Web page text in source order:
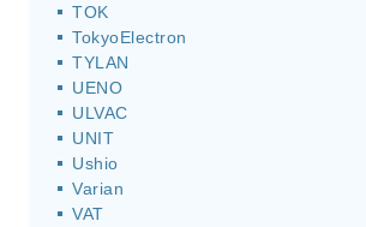
TOK
TokyoElectron
TYLAN
UENO
ULVAC
UNIT
Ushio
Varian
VAT